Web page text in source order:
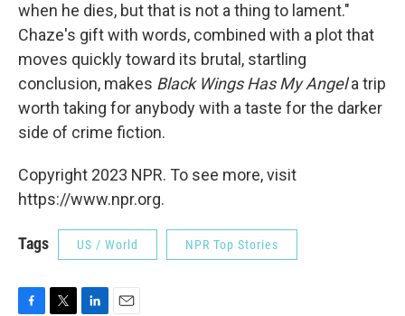
when he dies, but that is not a thing to lament."
Chaze's gift with words, combined with a plot that
moves quickly toward its brutal, startling
conclusion, makes Black Wings Has My Angela trip
worth taking for anybody with a taste for the darker
side of crime fiction.
Copyright 2023 NPR. To see more, visit
https://www.npr.org.
Tags US / World NPR Top Stories